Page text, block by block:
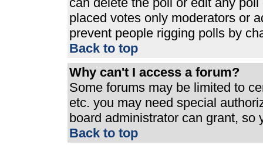
placed votes only moderators or
prevent people rigging polls by
Back to top
Why can't I access a forum?
Some forums may be limited to
etc. you may need special
board administrator can grant, so
Back to top